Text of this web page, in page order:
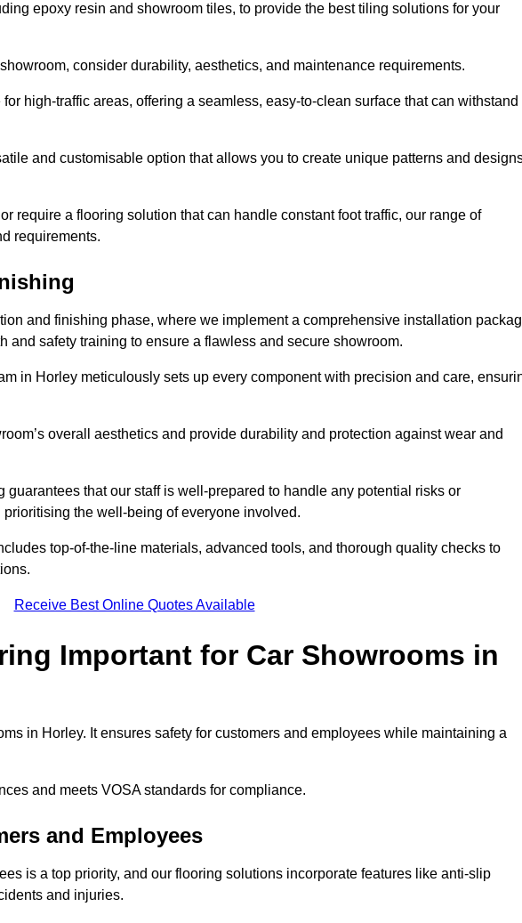
epoxy resin and showroom tiles, to provide the best tiling solutions for your
consider durability, aesthetics, and maintenance requirements.
high-traffic areas, offering a seamless, easy-to-clean surface that can withstand
and customisable option that allows you to create unique patterns and
require a flooring solution that can handle constant foot traffic, our range of
requirements.
and finishing phase, where we implement a comprehensive installation
and safety training to ensure a flawless and secure showroom.
in Horley meticulously sets up every component with precision and care,
overall aesthetics and provide durability and protection against wear and
that our staff is well-prepared to handle any potential risks or
the well-being of everyone involved.
top-of-the-line materials, advanced tools, and thorough quality checks to
Receive Best Online Quotes Available
Important for Car Showrooms in
in Horley. It ensures safety for customers and employees while maintaining a
and meets VOSA standards for compliance.
and Employees
is a top priority, and our flooring solutions incorporate features like anti-slip
and injuries.